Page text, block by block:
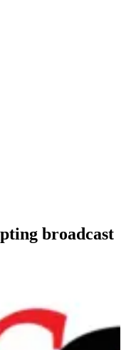
broadcast